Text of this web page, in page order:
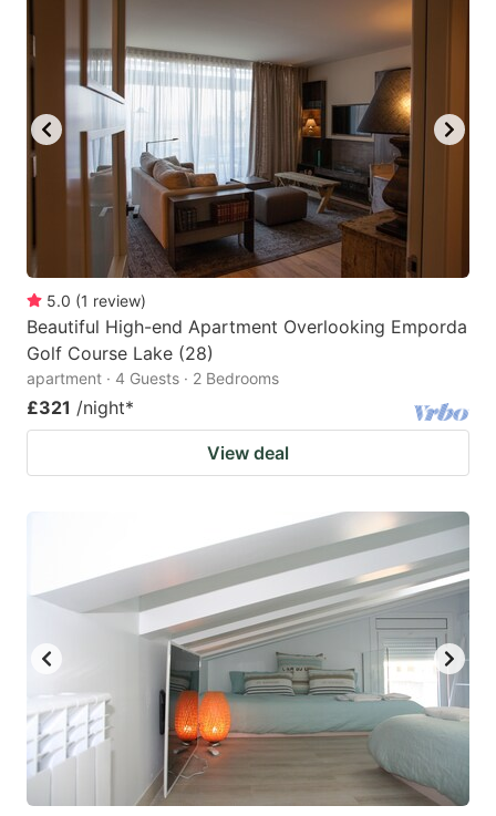
mark
key
to
get
the
keyboard
shortcuts
for
changing
dates.
key
to
get
the
keyboard
shortcuts
for
dates.
5.0 (1 review)
Beautiful High-end Apartment Overlooking Emporda
Golf Course Lake (28)
apartment · 4 Guests · 2 Bedrooms
£321 /night*
View deal